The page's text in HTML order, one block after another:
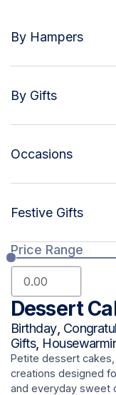
By Hampers
By Gifts
Occasions
Festive Gifts
Price Range
Dessert
Birthday,
Gifts,
Petite dessert
creations designed
and everyday sweet